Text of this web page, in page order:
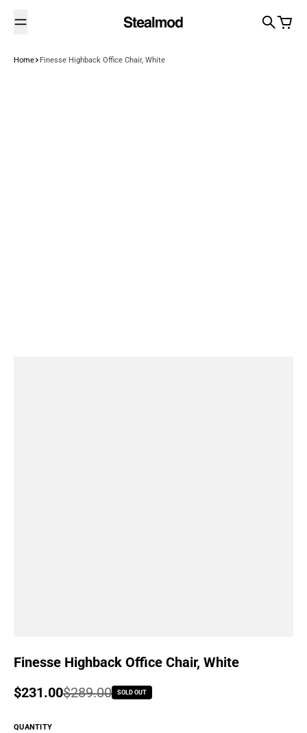
Search
Cart
Home Finesse Highback Office Chair, White
Finesse Highback Office Chair, White
Sale price
$231.00
Regular price
$289.00 SOLD OUT
QUANTITY